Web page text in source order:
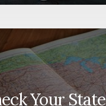
Your State